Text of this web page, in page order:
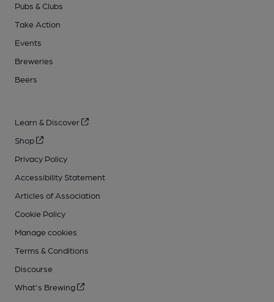
Pubs & Clubs
Take Action
Events
Breweries
Beers
Learn & Discover
Shop
Privacy Policy
Accessibility Statement
Articles of Association
Cookie Policy
Manage cookies
Terms & Conditions
Discourse
What's Brewing